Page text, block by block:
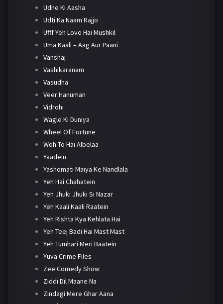
Udne Ki Aasha
Udti Ka Naam Rajjo
Ufff Yeh Love Hai Mushkil
Uma Kaali – Aag Aur Paani
Vanshaj
Vashikaranam
Vasudha
Veer Hanuman
Vidrohi
Wagle Ki Duniya
Wheel Of Fortune
Woh To Hai Albelaa
Yaadein
Yashomati Maiya Ke Nandlala
Yeh Hai Chahatein
Yeh Jhuki Jhuki Si Nazar
Yeh Kaali Kaali Raatein
Yeh Rishta Kya Kehlata Hai
Yeh Teej Badi Hai Mast Mast
Yeh Tumhari Meri Baatein
Yuva Crime Files
Zee Comedy Show
Ziddi Dil Maane Na
Zindagi Mere Ghar Aana